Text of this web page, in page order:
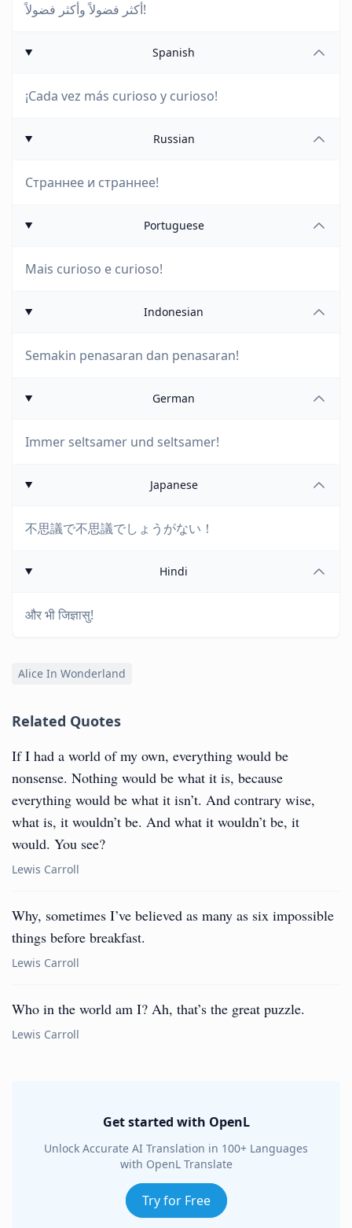
أكثر فضولاً وأكثر فضولاً!
Spanish
¡Cada vez más curioso y curioso!
Russian
Страннее и страннее!
Portuguese
Mais curioso e curioso!
Indonesian
Semakin penasaran dan penasaran!
German
Immer seltsamer und seltsamer!
Japanese
不思議で不思議でしょうがない！
Hindi
और भी जिज्ञासु!
Alice In Wonderland
Related Quotes
If I had a world of my own, everything would be
nonsense. Nothing would be what it is, because
everything would be what it isn’t. And contrary wise,
what is, it wouldn’t be. And what it wouldn’t be, it
would. You see?
Lewis Carroll
Why, sometimes I’ve believed as many as six impossible
things before breakfast.
Lewis Carroll
Who in the world am I? Ah, that’s the great puzzle.
Lewis Carroll
Get started with OpenL
Unlock Accurate AI Translation in 100+ Languages
with OpenL Translate
Try for Free